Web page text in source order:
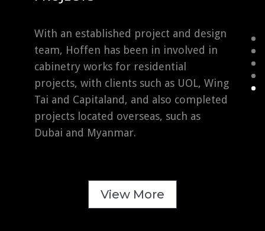
With an established project and design
team, Hoffen has been in involved in
cabinetry works for residential
projects, with clients such as UOL, Wing
Tai and Capitaland, and also completed
projects located overseas, such as
Dubai and Myanmar.
View More